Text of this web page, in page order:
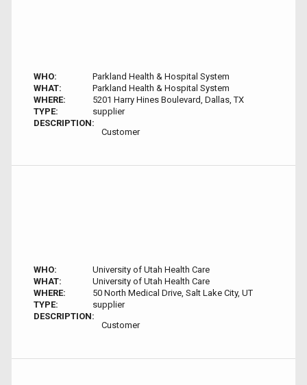
WHO:
Parkland Health & Hospital System
WHAT:
Parkland Health & Hospital System
WHERE:
5201 Harry Hines Boulevard, Dallas, TX
TYPE:
supplier
DESCRIPTION:
Customer
WHO:
University of Utah Health Care
WHAT:
University of Utah Health Care
WHERE:
50 North Medical Drive, Salt Lake City, UT
TYPE:
supplier
DESCRIPTION:
Customer